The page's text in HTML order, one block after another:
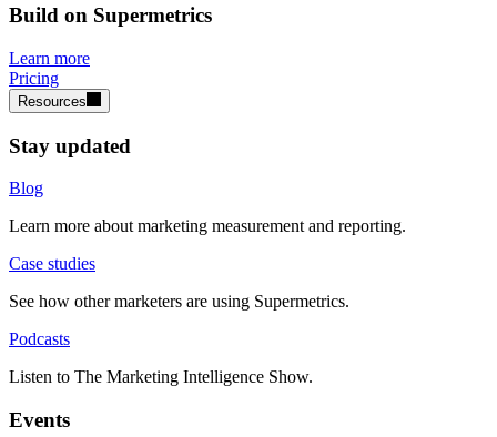
Build on Supermetrics
Learn more
Pricing
Resources
Stay updated
Blog
Learn more about marketing measurement and reporting.
Case studies
See how other marketers are using Supermetrics.
Podcasts
Listen to The Marketing Intelligence Show.
Events